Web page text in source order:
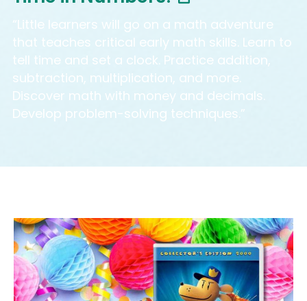
“Little learners will go on a math adventure
that teaches critical early math skills. Learn to
tell time and set a clock. Practice addition,
subtraction, multiplication, and more.
Discover math with money and decimals.
Develop problem-solving techniques.”